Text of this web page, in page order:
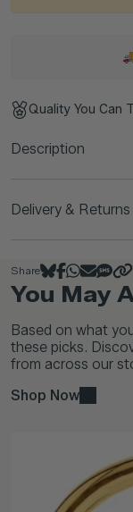
Quality You Can
Description
Delivery & Returns
Share
You May
Based on what
these picks.
from across our
Shop Now